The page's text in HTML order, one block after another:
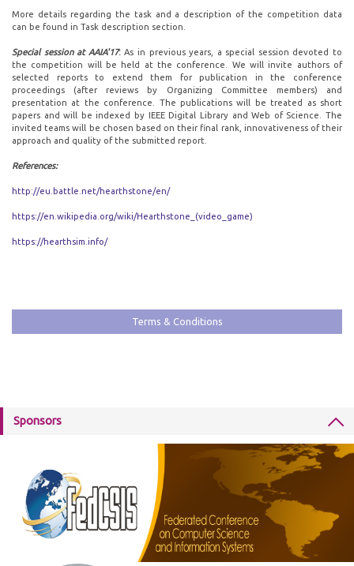
More details regarding the task and a description of the competition data
can be found in Task description section.
Special session at AAIA'17:As in previous years, a special session devoted to
the competition will be held at the conference. We will invite authors of
selected reports to extend them for publication in the conference
proceedings (after reviews by Organizing Committee members) and
presentation at the conference. The publications will be treated as short
papers and will be indexed by IEEE Digital Library and Web of Science. The
invited teams will be chosen based on their final rank, innovativeness of their
approach and quality of the submitted report.
References:
http://eu.battle.net/hearthstone/en/
https://en.wikipedia.org/wiki/Hearthstone_(video_game)
https://hearthsim.info/
Terms & Conditions
Sponsors